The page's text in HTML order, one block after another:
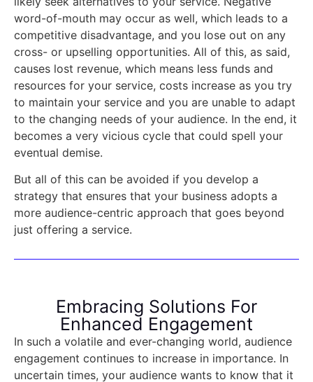
word-of-mouth may occur as well, which leads to a
competitive disadvantage, and you lose out on any
cross- or upselling opportunities. All of this, as said,
causes lost revenue, which means less funds and
resources for your service, costs increase as you try
to maintain your service and you are unable to adapt
to the changing needs of your audience. In the end, it
becomes a very vicious cycle that could spell your
eventual demise.
But all of this can be avoided if you develop a
strategy that ensures that your business adopts a
more audience-centric approach that goes beyond
just offering a service.
Embracing Solutions For
Enhanced Engagement
In such a volatile and ever-changing world, audience
engagement continues to increase in importance. In
uncertain times, your audience wants to know that it